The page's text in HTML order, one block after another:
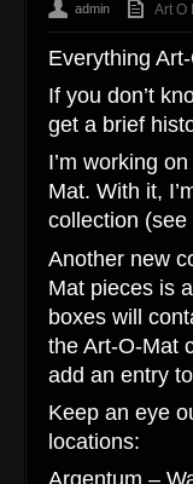
admin Art O
Everything
If you don’t
get a brief
I’m working
Mat. With it,
collection
Another new
Mat pieces is
boxes will
the Art-O-Mat
add an entry
Keep an eye
locations:
Argentum –